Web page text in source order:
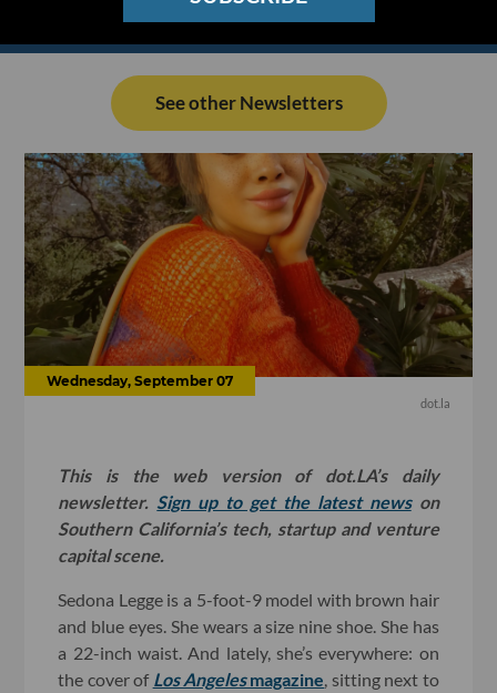
See other Newsletters
Wednesday, September 07
dot.la
This is the web version of dot.LA’s daily
newsletter. Sign up to get the latest newson
Southern California’s tech, startup and venture
capital scene.
Sedona Legge is a 5-foot-9 model with brown hair
and blue eyes. She wears a size nine shoe. She has
a 22-inch waist. And lately, she’s everywhere: on
the cover of Los Angelesmagazine , sitting next to